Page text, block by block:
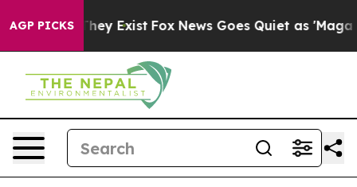
AGP PICKS
Proof They Exist Fox News Goes Quiet as 'Maga